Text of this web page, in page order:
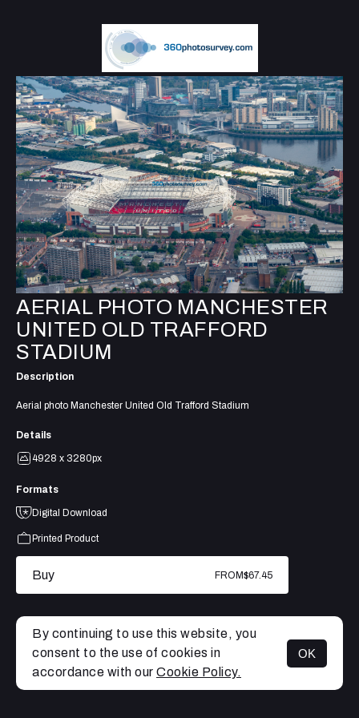
MENU
AERIAL PHOTO MANCHESTER
UNITED OLD TRAFFORD
STADIUM
Description
Aerial photo Manchester United Old Trafford Stadium
Details
4928 x 3280px
Formats
Digital Download
Printed Product
Buy FROM$67.45
By continuing to use this website, you
consent to the use of cookies in
accordance with our Cookie Policy.
OK